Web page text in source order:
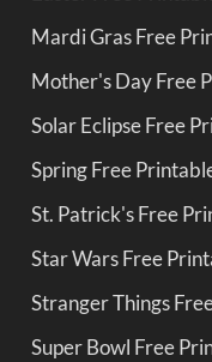
Mardi Gras Free
Mother's Day Free
Solar Eclipse Free
Spring Free
St. Patrick's Free
Star Wars Free
Stranger Things
Super Bowl Free